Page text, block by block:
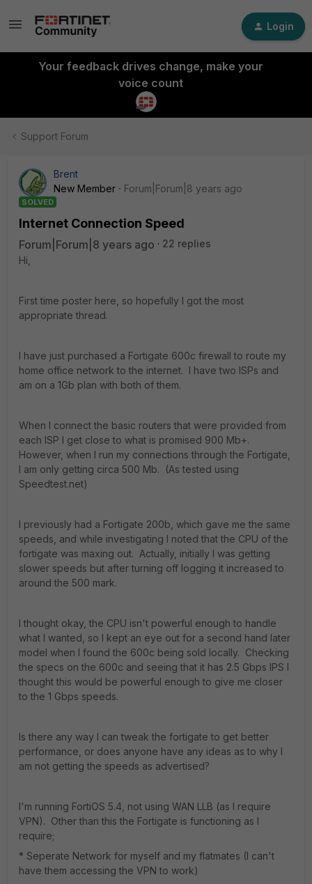
Login
Your feedback drives change, make your
voice count
Support Forum
Brent
New Member
Forum|Forum|8 years ago
SOLVED
Internet Connection Speed
Forum|Forum|8 years ago
22 replies
Hi,
First time poster here, so hopefully I got the most
appropriate thread.
I have just purchased a Fortigate 600c firewall to route my
home office network to the internet. I have two ISPs and
am on a 1Gb plan with both of them.
When I connect the basic routers that were provided from
each ISP I get close to what is promised 900 Mb+.
However, when I run my connections through the Fortigate,
I am only getting circa 500 Mb. (As tested using
Speedtest.net)
I previously had a Fortigate 200b, which gave me the same
speeds, and while investigating I noted that the CPU of the
fortigate was maxing out. Actually, initially I was getting
slower speeds but after turning off logging it increased to
around the 500 mark.
I thought okay, the CPU isn't powerful enough to handle
what I wanted, so I kept an eye out for a second hand later
model when I found the 600c being sold locally. Checking
the specs on the 600c and seeing that it has 2.5 Gbps IPS I
thought this would be powerful enough to give me closer
to the 1 Gbps speeds.
Is there any way I can tweak the fortigate to get better
performance, or does anyone have any ideas as to why I
am not getting the speeds as advertised?
I'm running FortiOS 5.4, not using WAN LLB (as I require
VPN). Other than this the Fortigate is functioning as I
require;
* Seperate Network for myself and my flatmates (I can't
have them accessing the VPN to work)